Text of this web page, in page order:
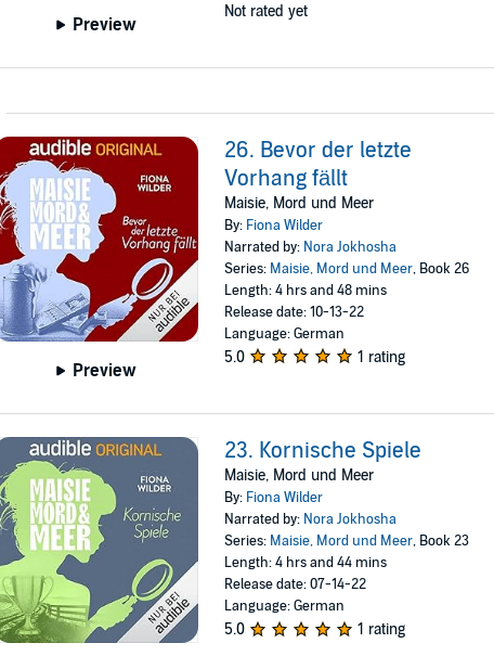
Preview
Not rated yet
Preview
26. Bevor der letzte
Vorhang fällt
Maisie, Mord und Meer
By: Fiona Wilder
Narrated by: Nora Jokhosha
Series: Maisie, Mord und Meer, Book 26
Length: 4 hrs and 48 mins
Release date: 10-13-22
Language: German
5.0 1 rating
23. Kornische Spiele
Maisie, Mord und Meer
By: Fiona Wilder
Narrated by: Nora Jokhosha
Series: Maisie, Mord und Meer, Book 23
Length: 4 hrs and 44 mins
Release date: 07-14-22
Language: German
5.0 1 rating